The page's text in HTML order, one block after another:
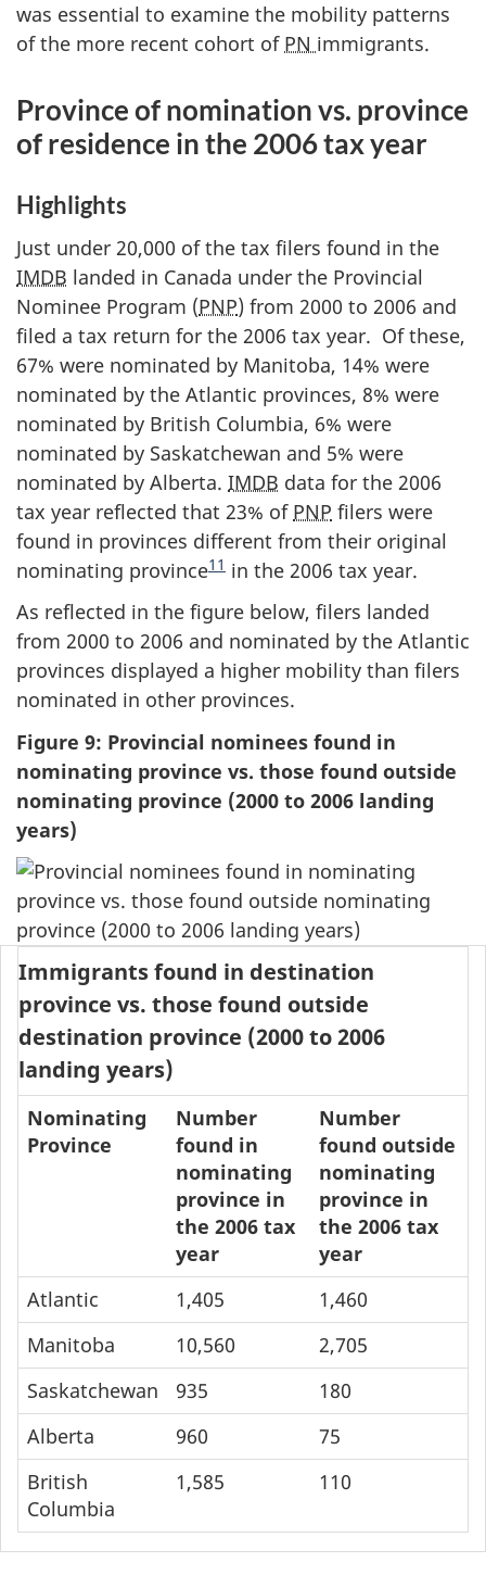
was essential to examine the mobility patterns
of the more recent cohort of PN immigrants.
Province of nomination vs. province
of residence in the 2006 tax year
Highlights
Just under 20,000 of the tax filers found in the
IMDB landed in Canada under the Provincial
Nominee Program (PNP) from 2000 to 2006 and
filed a tax return for the 2006 tax year. Of these,
67% were nominated by Manitoba, 14% were
nominated by the Atlantic provinces, 8% were
nominated by British Columbia, 6% were
nominated by Saskatchewan and 5% were
nominated by Alberta. IMDB data for the 2006
tax year reflected that 23% of PNP filers were
found in provinces different from their original
nominating province11 in the 2006 tax year.
As reflected in the figure below, filers landed
from 2000 to 2006 and nominated by the Atlantic
provinces displayed a higher mobility than filers
nominated in other provinces.
Figure 9: Provincial nominees found in
nominating province vs. those found outside
nominating province (2000 to 2006 landing
years)
Immigrants found in destination
province vs. those found outside
destination province (2000 to 2006
landing years)
Nominating
Province
Number
found in
nominating
province in
the 2006 tax
year
Number
found outside
nominating
province in
the 2006 tax
year
Atlantic
1,405
1,460
Manitoba
10,560
2,705
Saskatchewan
935
180
Alberta
960
75
British
Columbia
1,585 110